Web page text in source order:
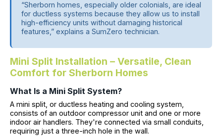
“Sherborn homes, especially older colonials, are ideal
for ductless systems because they allow us to install
high-efficiency units without damaging historical
features,” explains a SumZero technician.
Mini Split Installation – Versatile, Clean
Comfort for Sherborn Homes
What Is a Mini Split System?
A mini split, or ductless heating and cooling system,
consists of an outdoor compressor unit and one or more
indoor air handlers. They're connected via small conduits,
requiring just a three-inch hole in the wall.